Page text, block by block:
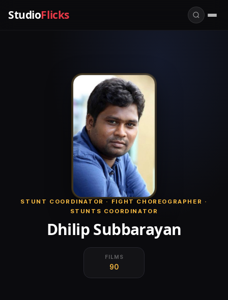
StudioFlicks
STUNT COORDINATOR · FIGHT CHOREOGRAPHER ·
STUNTS COORDINATOR
Dhilip Subbarayan
FILMS
90